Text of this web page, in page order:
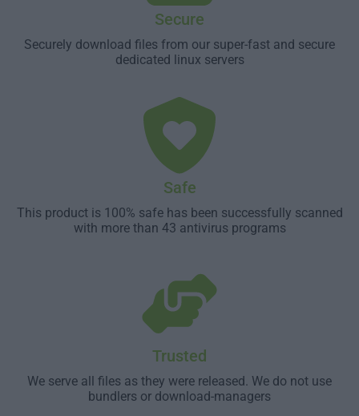
Secure
Securely download files from our super-fast and secure
dedicated linux servers
Safe
This product is 100% safe has been successfully scanned
with more than 43 antivirus programs
Trusted
We serve all files as they were released. We do not use
bundlers or download-managers